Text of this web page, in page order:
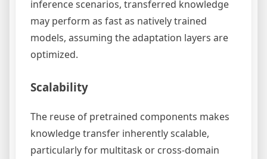
inference scenarios, transferred knowledge
may perform as fast as natively trained
models, assuming the adaptation layers are
optimized.
Scalability
The reuse of pretrained components makes
knowledge transfer inherently scalable,
particularly for multitask or cross-domain